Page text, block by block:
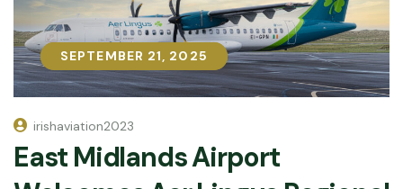
SEPTEMBER 21, 2025
SEPTEMBER 21, 2025
irishaviation2023
East Midlands Airport